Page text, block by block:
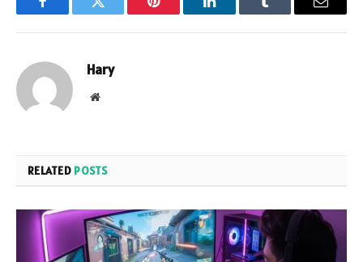
FacebookTwitter Pinterest LinkedInTumblr Email
Hary
Website
RELATED POSTS